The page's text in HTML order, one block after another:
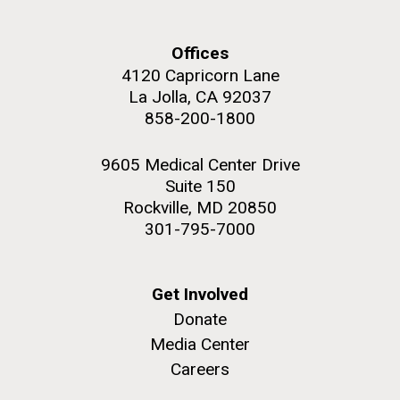
M. mycoides JCVI-syn 1.0 and WT M. mycoides
Hi-res (5100x6600)
J. Craig Venter Institute, La Jolla (building
Photographers.
Offices
4120 Capricorn Lane
La Jolla, CA 92037
858-200-1800
9605 Medical Center Drive
Suite 150
Rockville, MD 20850
301-795-7000
Get Involved
Donate
Media Center
Careers